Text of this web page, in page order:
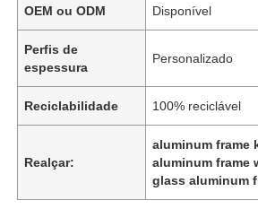
OEM ou ODM Disponível
Perfis de
espessura
Personalizado
Reciclabilidade 100% reciclável
Realçar:
aluminum frame
aluminum frame
glass aluminum